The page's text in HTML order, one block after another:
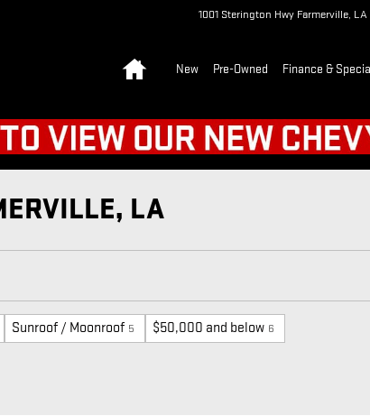
1001 Sterington Hwy Farmerville, LA
New Pre-Owned Finance &
LA
Sunroof / Moonroof 5 $50,000 and below 6